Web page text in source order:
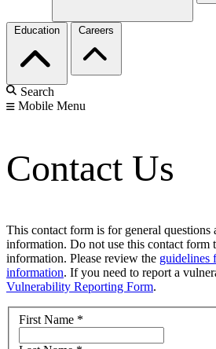
Education Careers
Search
Mobile Menu
Contact Us
This contact form is for general
information. Do not use this contact form
information. Please review the guidelines
information. If you need to report a
Vulnerability Reporting Form.
First Name *